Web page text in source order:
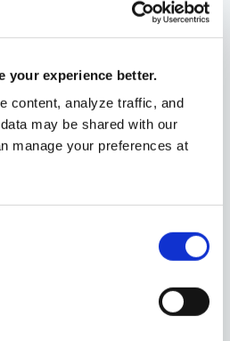
your experience better.
content, analyze traffic, and
may be shared with our
manage your preferences at
Article
Celebrates Fourth
Chicago Fast 50
Awards
Top 100 RIA Firms
Awards